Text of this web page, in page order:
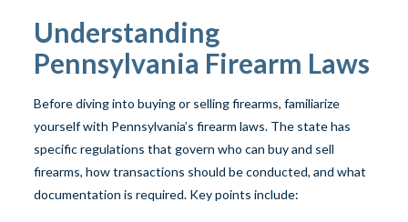
Understanding
Pennsylvania Firearm Laws
Before diving into buying or selling firearms, familiarize
yourself with Pennsylvania’s firearm laws. The state has
specific regulations that govern who can buy and sell
firearms, how transactions should be conducted, and what
documentation is required. Key points include: